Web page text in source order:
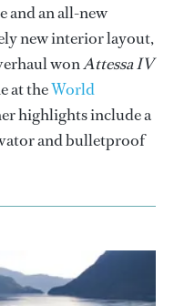
and an all-new
new interior layout,
wonAttessa IV
at theWorld
highlights include a
and bulletproof